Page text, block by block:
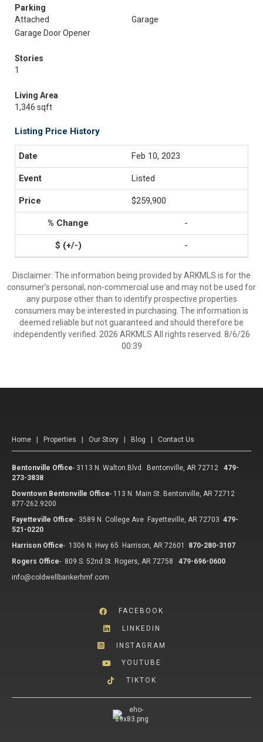
Parking
Attached
Garage
Garage Door Opener
Stories
1
Living Area
1,346 sqft
Listing Price History
Feb 10, 2023
Listed
$259,900
-
-
Disclaimer: The information being provided by ARKMLS is for the
consumer’s personal, non-commercial use and may not be used for
any purpose other than to identify prospective properties
consumers may be interested in purchasing. The information is
deemed reliable but not guaranteed and should therefore be
independently verified. 2026 ARKMLS All rights reserved. 8/6/26
00:39
Home Properties Our Story Blog Contact Us
Bentonville Office- 3113 N. Walton Blvd. Bentonville, AR 72712
479-
273-3838
Downtown Bentonville Office- 113 N. Main St. Bentonville, AR 72712
877-262.9200
Fayetteville Office- 3589 N. College Ave Fayetteville, AR 72703 479-
521-0220
Harrison Office- 1306 N. Hwy 65 Harrison, AR 72601
870-280-3107
Rogers Office- 809 S. 52nd St. Rogers, AR 72758
479-696-0600
info@coldwellbankerhmf.com
FACEBOOK
LINKEDIN
INSTAGRAM
YOUTUBE
TIKTOK